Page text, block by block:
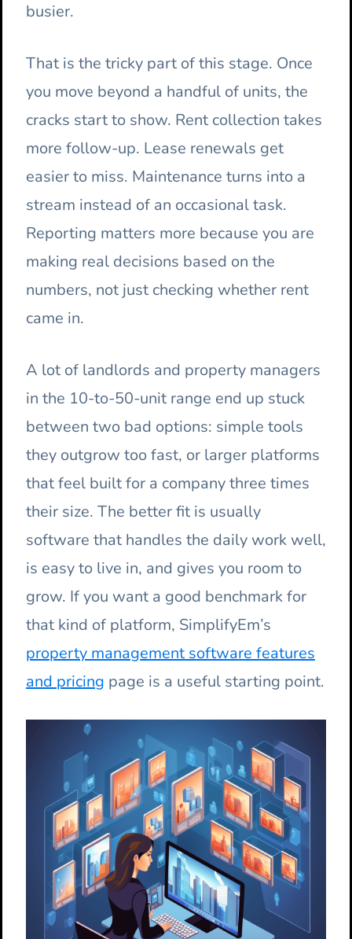
busier.
That is the tricky part of this stage. Once
you move beyond a handful of units, the
cracks start to show. Rent collection takes
more follow-up. Lease renewals get
easier to miss. Maintenance turns into a
stream instead of an occasional task.
Reporting matters more because you are
making real decisions based on the
numbers, not just checking whether rent
came in.
A lot of landlords and property managers
in the 10-to-50-unit range end up stuck
between two bad options: simple tools
they outgrow too fast, or larger platforms
that feel built for a company three times
their size. The better fit is usually
software that handles the daily work well,
is easy to live in, and gives you room to
grow. If you want a good benchmark for
that kind of platform, SimplifyEm’s
property management software features
and pricing page is a useful starting point.